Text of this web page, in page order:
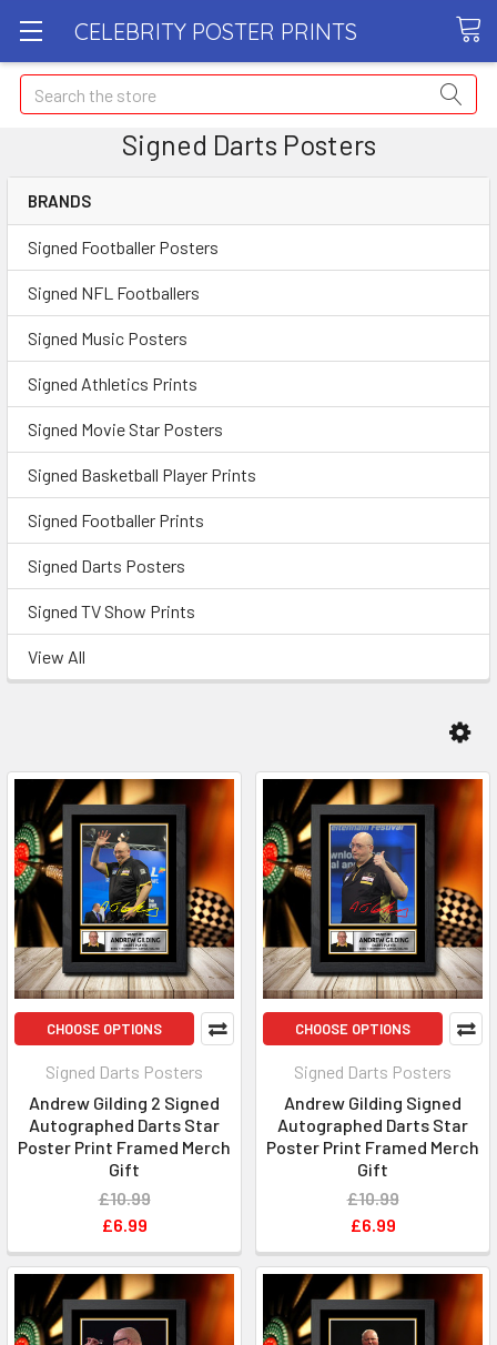
CELEBRITY POSTER PRINTS
Search
Signed Darts Posters
BRANDS
Signed Footballer Posters
Signed NFL Footballers
Signed Music Posters
Signed Athletics Prints
Signed Movie Star Posters
Signed Basketball Player Prints
Signed Footballer Prints
Signed Darts Posters
Signed TV Show Prints
View All
CHOOSE OPTIONS
Signed Darts Posters
Andrew Gilding 2 Signed
Autographed Darts Star
Poster Print Framed Merch
Gift
£10.99
£6.99
CHOOSE OPTIONS
Signed Darts Posters
Andrew Gilding Signed
Autographed Darts Star
Poster Print Framed Merch
Gift
£10.99
£6.99